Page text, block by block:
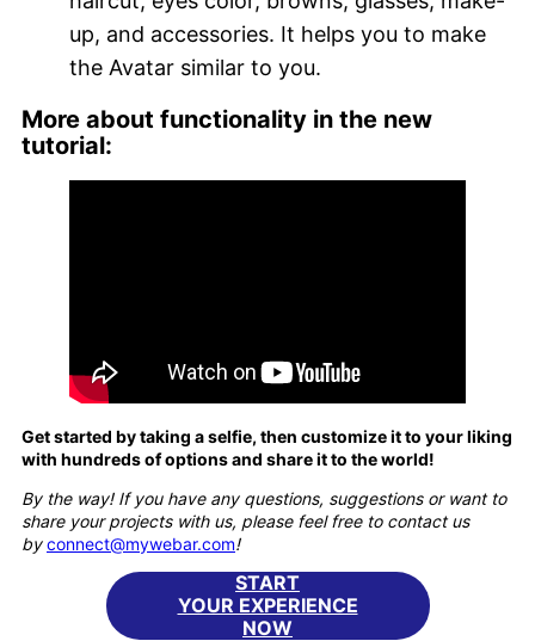
up, and accessories. It helps you to make
the Avatar similar to you.
More about functionality in the new
tutorial:
Get started by taking a selfie, then customize it to your liking
with hundreds of options and share it to the world!
By the way! If you have any questions, suggestions or want to
share your projects with us, please feel free to contact us
by connect@mywebar.com!
START
YOUR EXPERIENCE
NOW